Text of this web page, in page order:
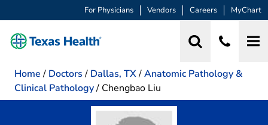
For Physicians Vendors Careers MyChart
Home / Doctors / Dallas, TX/Anatomic Pathology &
Clinical Pathology/ Chengbao Liu